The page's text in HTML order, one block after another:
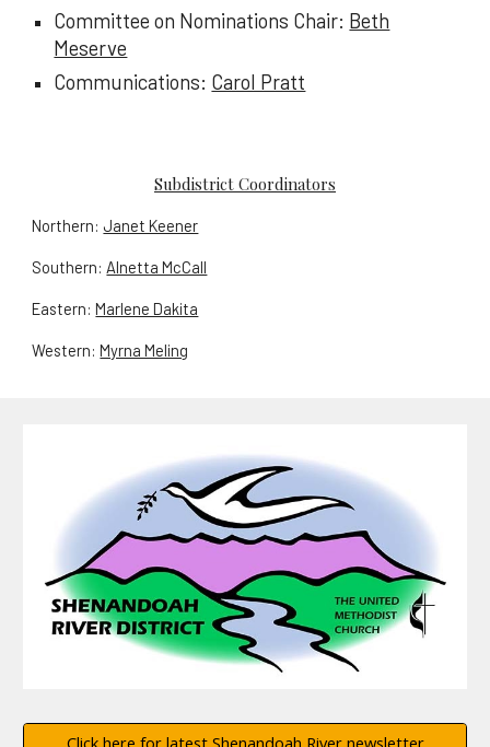
Committee on Nominations Chair: Beth
Meserve
Communications: Carol Pratt
Subdistrict Coordinators
Northern: Janet Keener
Southern: Alnetta McCall
Eastern:Marlene Dakita
Western:Myrna Meling
Click here for latest Shenandoah River newsletter